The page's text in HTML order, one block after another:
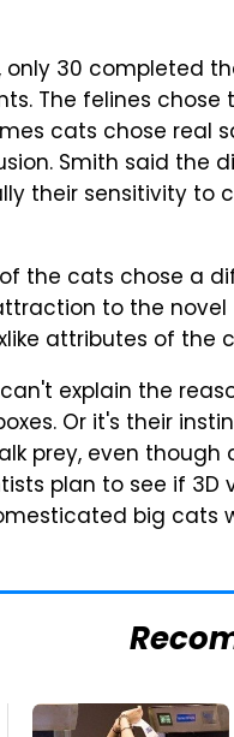
only 30 completed
The felines
cats chose real
Smith said the
their sensitivity
the cats chose a
to the
attributes of the
explain the
Or it's their
prey, even
plan to see if 3D
big cats